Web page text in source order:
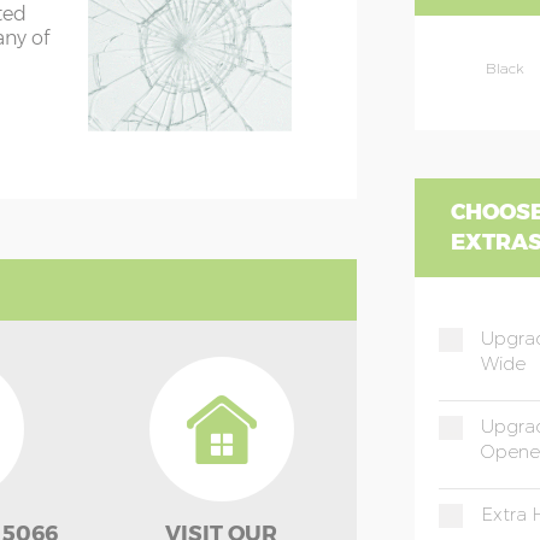
Black
Wide
Extra
of
5066 VISIT OUR